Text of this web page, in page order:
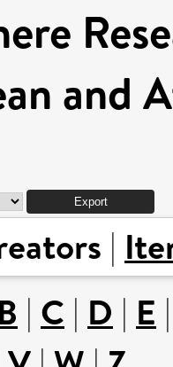
and
|
B | C | D | E